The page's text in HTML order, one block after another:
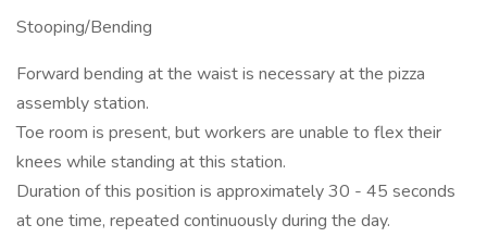
Stooping/Bending
Forward bending at the waist is necessary at the pizza
assembly station.
Toe room is present, but workers are unable to flex their
knees while standing at this station.
Duration of this position is approximately 30 - 45 seconds
at one time, repeated continuously during the day.